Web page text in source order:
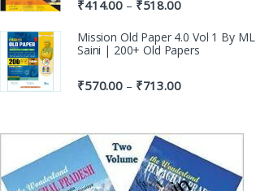
₹414.00 – ₹518.00
Mission Old Paper 4.0 Vol 1 By ML
Saini | 200+ Old Papers
₹570.00 – ₹713.00